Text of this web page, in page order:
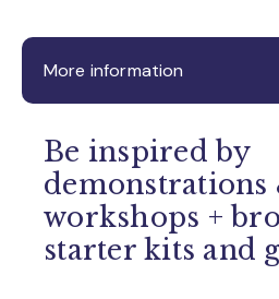
More information
Be inspired by
demonstrations
workshops +
starter kits and